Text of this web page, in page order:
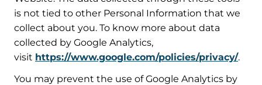
is not tied to other Personal Information that we
collect about you. To know more about data
collected by Google Analytics,
visit https://www.google.com/policies/privacy/.
You may prevent the use of Google Analytics by